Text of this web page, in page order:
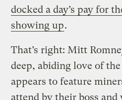
docked a day’s pay for
showing up.
That’s right: Mitt
deep, abiding love of
appears to feature
attend by their boss and